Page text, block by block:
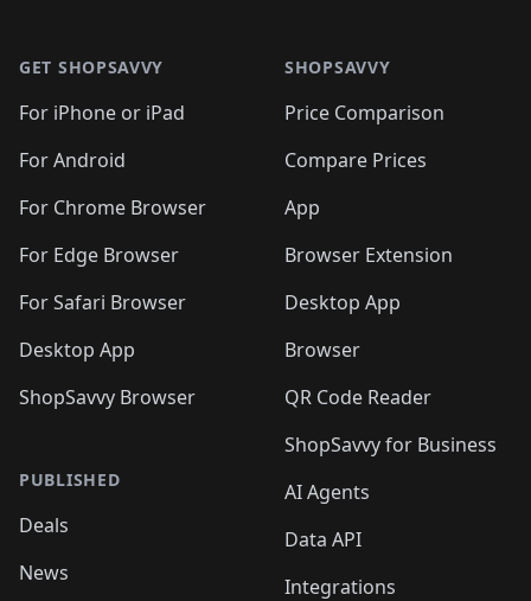
GET SHOPSAVVY
For iPhone or iPad
For Android
For Chrome Browser
For Edge Browser
For Safari Browser
Desktop App
ShopSavvy Browser
PUBLISHED
Deals
News
SHOPSAVVY
Price Comparison
Compare Prices
App
Browser Extension
Desktop App
Browser
QR Code Reader
ShopSavvy for Business
AI Agents
Data API
Integrations